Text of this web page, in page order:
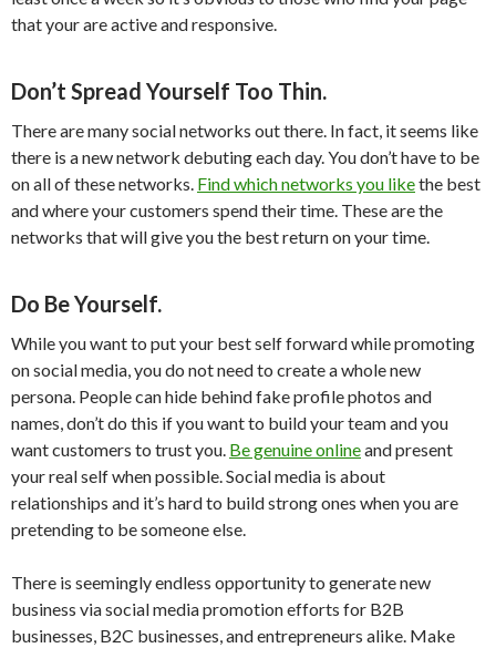
that your are active and responsive.
Don’t Spread Yourself Too Thin.
There are many social networks out there. In fact, it seems like
there is a new network debuting each day. You don’t have to be
on all of these networks. Find which networks you likethe best
and where your customers spend their time. These are the
networks that will give you the best return on your time.
Do Be Yourself.
While you want to put your best self forward while promoting
on social media, you do not need to create a whole new
persona. People can hide behind fake profile photos and
names, don’t do this if you want to build your team and you
want customers to trust you. Be genuine onlineand present
your real self when possible. Social media is about
relationships and it’s hard to build strong ones when you are
pretending to be someone else.
There is seemingly endless opportunity to generate new
business via social media promotion efforts for B2B
businesses, B2C businesses, and entrepreneurs alike. Make